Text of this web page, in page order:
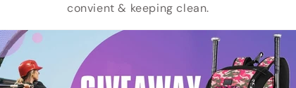
convient & keeping clean.